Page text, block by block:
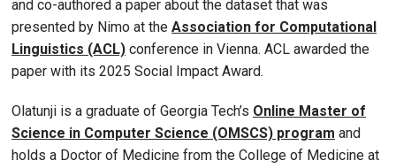
and co-authored a paper about the dataset that was
presented by Nimo at the Association for Computational
Linguistics (ACL) conference in Vienna. ACL awarded the
paper with its 2025 Social Impact Award.
Olatunji is a graduate of Georgia Tech’s Online Master of
Science in Computer Science (OMSCS) program and
holds a Doctor of Medicine from the College of Medicine at